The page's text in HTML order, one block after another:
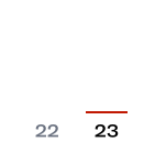
22 23